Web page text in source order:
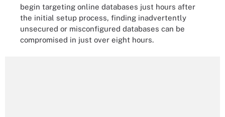
begin targeting online databases just hours after
the initial setup process, finding inadvertently
unsecured or misconfigured databases can be
compromised in just over eight hours.